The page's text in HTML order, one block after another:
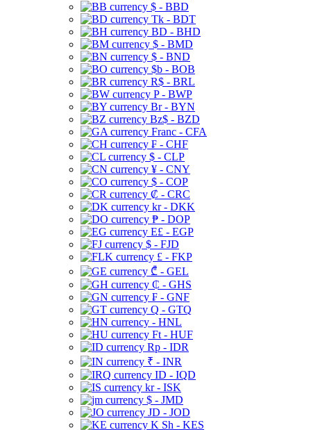
$ - BBD
Tk - BDT
BD - BHD
$ - BMD
$ - BND
$b - BOB
R$ - BRL
P - BWP
Br - BYN
Bz$ - BZD
Franc - CFA
₣ - CHF
$ - CLP
¥ - CNY
$ - COP
₡ - CRC
kr - DKK
₱ - DOP
E£ - EGP
$ - FJD
£ - FKP
₾ - GEL
₵ - GHS
₣ - GNF
Q - GTQ
- HNL
Ft - HUF
Rp - IDR
₹ - INR
ID - IQD
kr - ISK
$ - JMD
JD - JOD
K Sh - KES